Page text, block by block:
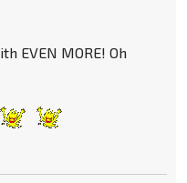
EVEN MORE! Oh